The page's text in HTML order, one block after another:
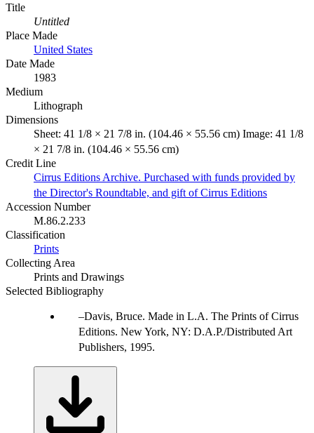
Title
Untitled
Place Made
United States
Date Made
1983
Medium
Lithograph
Dimensions
Sheet: 41 1/8 × 21 7/8 in. (104.46 × 55.56 cm) Image: 41 1/8
× 21 7/8 in. (104.46 × 55.56 cm)
Credit Line
Cirrus Editions Archive. Purchased with funds provided by
the Director's Roundtable, and gift of Cirrus Editions
Accession Number
M.86.2.233
Classification
Prints
Collecting Area
Prints and Drawings
Selected Bibliography
Davis, Bruce. Made in L.A. The Prints of Cirrus
Editions. New York, NY: D.A.P./Distributed Art
Publishers, 1995.